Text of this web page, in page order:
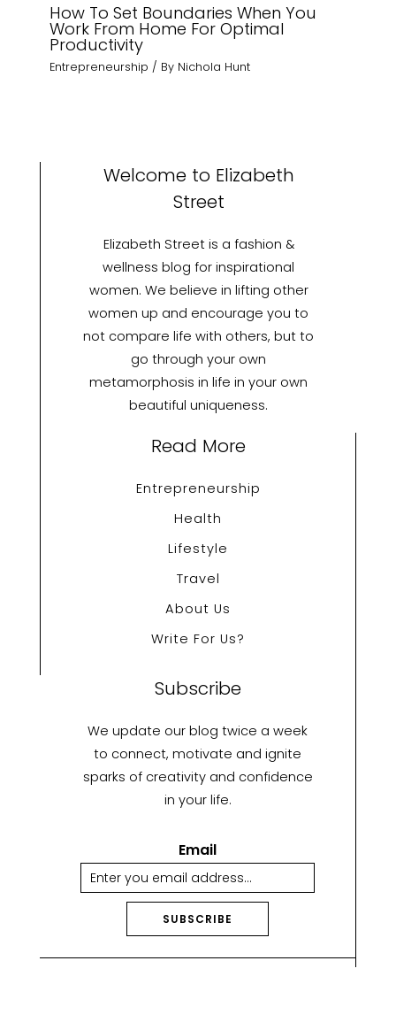
How To Set Boundaries When You
Work From Home For Optimal
Productivity
Entrepreneurship / By Nichola Hunt
Welcome to Elizabeth
Street
Elizabeth Street is a fashion &
wellness blog for inspirational
women. We believe in lifting other
women up and encourage you to
not compare life with others, but to
go through your own
metamorphosis in life in your own
beautiful uniqueness.
Read More
Entrepreneurship
Health
Lifestyle
Travel
About Us
Write For Us?
Subscribe
We update our blog twice a week
to connect, motivate and ignite
sparks of creativity and confidence
in your life.
Email
SUBSCRIBE